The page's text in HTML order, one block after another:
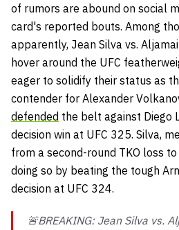
of rumors are abound on social
card's reported bouts. Among
apparently, Jean Silva vs.
hover around the UFC
eager to solidify their status as
contender for Alexander
defended the belt against Diego
decision win at UFC 325. Silva,
from a second-round TKO loss
doing so by beating the tough
decision at UFC 324.
🚨BREAKING: Jean Silva vs.